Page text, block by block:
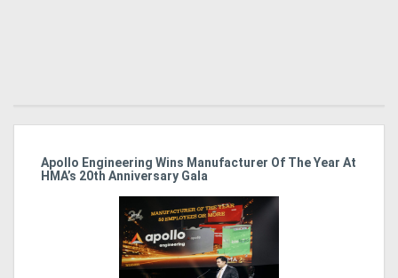
Register
Apollo Engineering Wins Manufacturer Of The Year At
HMA’s 20th Anniversary Gala